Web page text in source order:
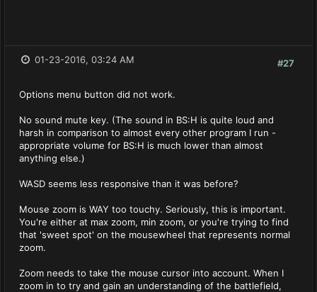
#27
01-23-2016, 03:24 AM
Options menu button did not work.
No sound mute key. (The sound in BS:H is quite loud and
harsh in comparison to almost every other program I run -
appropriate volume for BS:H is much lower than almost
anything else.)
WASD seems less responsive than it was before?
Mouse zoom is WAY too touchy. Seriously, this is important.
You're either at max zoom, min zoom, or you're trying to find
that 'sweet spot' on the mousewheel that represents normal
zoom.
Zoom needs to take the mouse cursor into account. When I
zoom in to try and gain an understanding of the battlefield,